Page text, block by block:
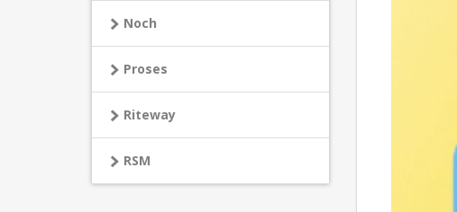
Noch
Proses
Riteway
RSM